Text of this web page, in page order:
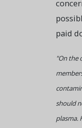
paid
"On the
should
plasma.